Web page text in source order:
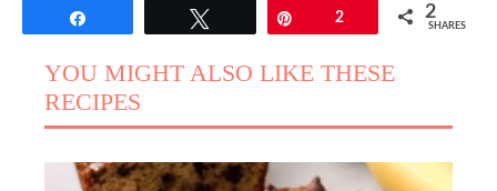
2 2
SHARES
YOU MIGHT ALSO LIKE THESE
RECIPES